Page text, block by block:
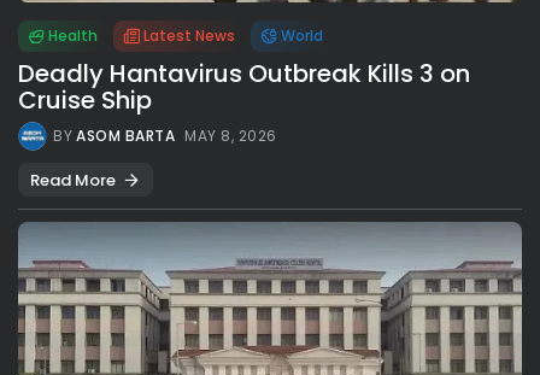
Health Latest News World
Deadly Hantavirus Outbreak Kills 3 on
Cruise Ship
BYASOM BARTA MAY 8, 2026
Read More